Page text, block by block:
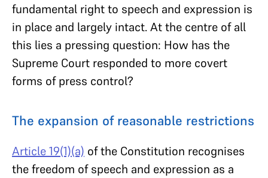
fundamental right to speech and expression is
in place and largely intact. At the centre of all
this lies a pressing question: How has the
Supreme Court responded to more covert
forms of press control?
The expansion of reasonable restrictions
Article 19(1)(a) of the Constitution recognises
the freedom of speech and expression as a